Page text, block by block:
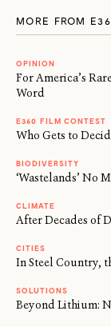
MORE FROM
OPINION
For America’s
Word
E360 FILM CONTEST
Who Gets to
BIODIVERSITY
‘Wastelands’ No
CLIMATE
After Decades of
CITIES
In Steel Country,
SOLUTIONS
Beyond Lithium: